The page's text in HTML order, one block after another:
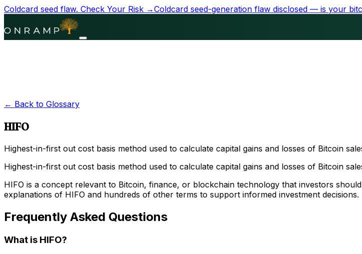
Coldcard seed flaw. Check Your Risk →Coldcard seed-generation flaw disclosed — is your
← Back to Glossary
HIFO
Highest-in-first out cost basis method used to calculate capital gains and losses of Bitcoin
Highest-in-first out cost basis method used to calculate capital gains and losses of Bitcoin
HIFO is a concept relevant to Bitcoin, finance, or blockchain technology that investors
explanations of HIFO and hundreds of other terms to support informed investment decisions.
Frequently Asked Questions
What is HIFO?